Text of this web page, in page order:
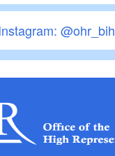
@ohr_bih